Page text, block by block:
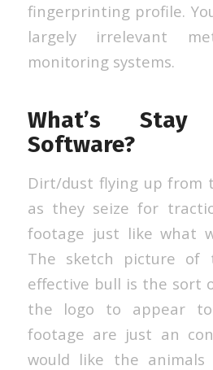
fingerprinting profile.
largely irrelevant
monitoring systems.
What’s Stay
Software?
Dirt/dust flying up from
as they seize for
footage just like what
The sketch picture of
effective bull is the sort
the logo to appear
footage are just an
would like the animals